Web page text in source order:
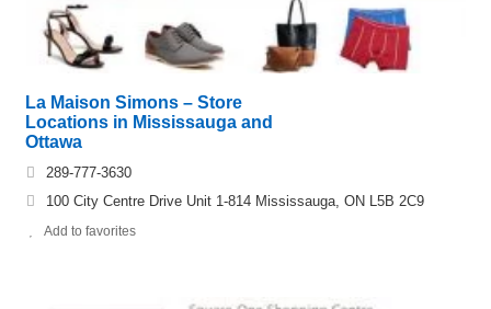
La Maison Simons – Store
Locations in Mississauga and
Ottawa
289-777-3630
100 City Centre Drive Unit 1-814 Mississauga, ON L5B 2C9
Add to favorites